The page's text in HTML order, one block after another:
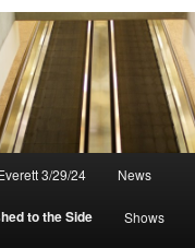
3/29/24 News
to the Side Shows